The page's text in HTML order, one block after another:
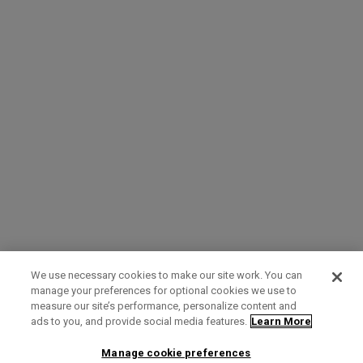
Term of Use Privacy Policy Contact Us
We use necessary cookies to make our site work. You can
manage your preferences for optional cookies we use to
measure our site’s performance, personalize content and
ads to you, and provide social media features. Learn More
Manage cookie preferences